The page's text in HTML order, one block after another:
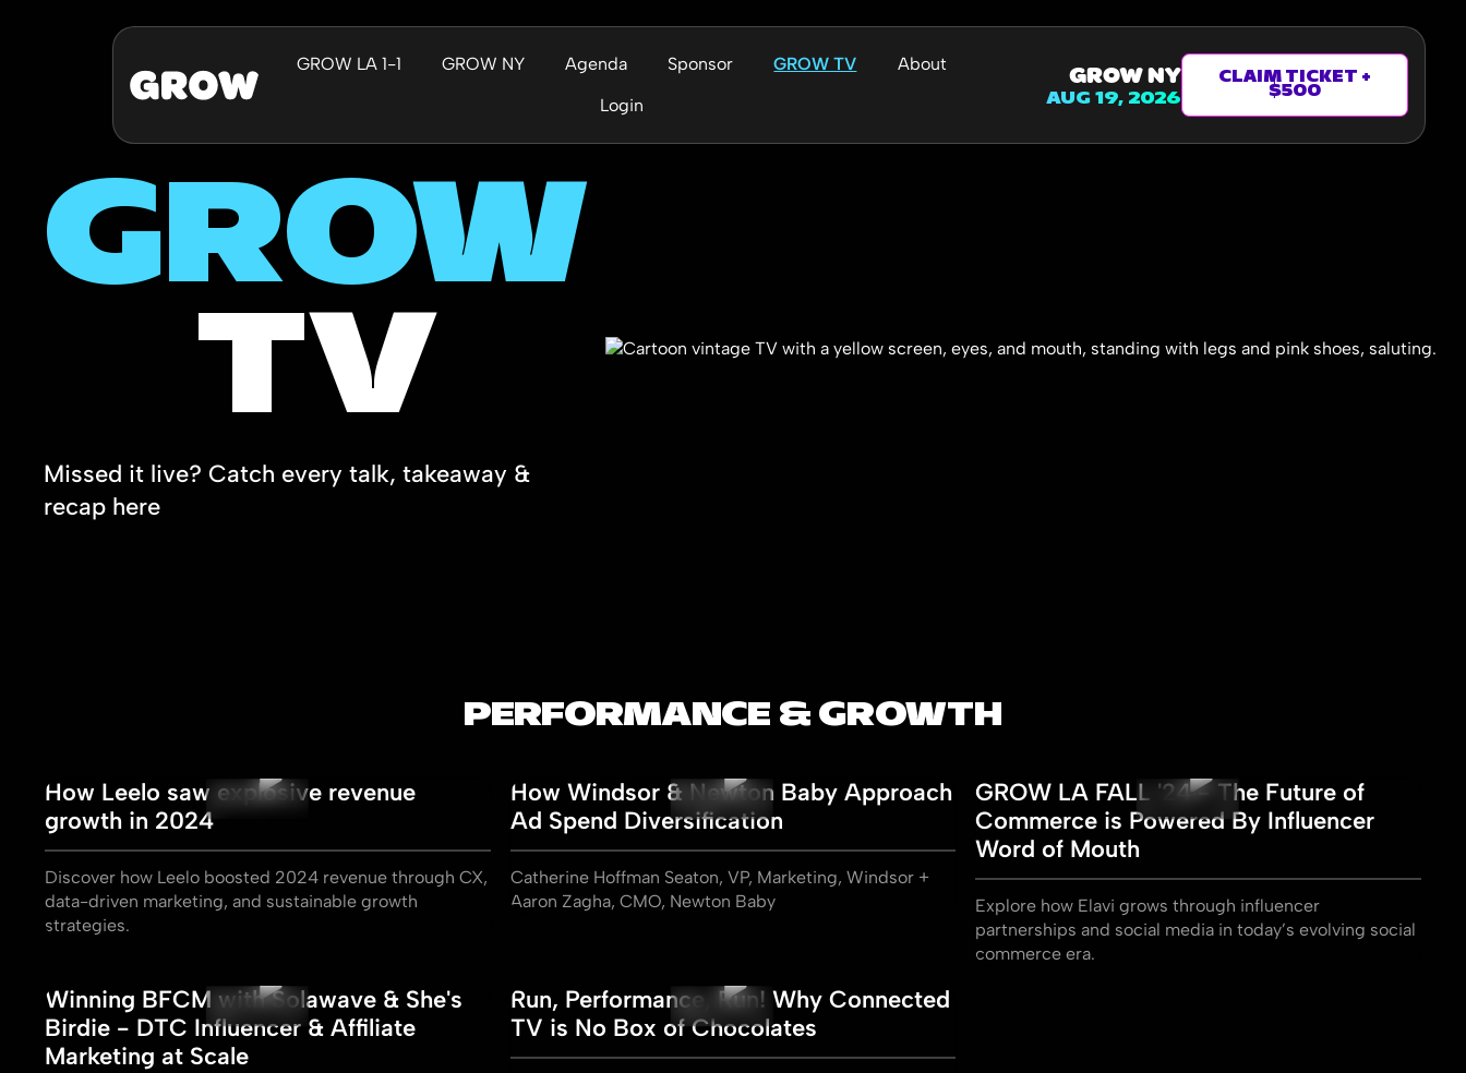
GROW LA 1-1 GROW NY Agenda Sponsor GROW TV
About
Login
GROW NY
AUG 19, 2026
CLAIM TICKET +
$500
GROW
TV
Missed it live? Catch every talk, takeaway &
recap here
PERFORMANCE & GROWTH
How Leelo saw explosive revenue
growth in 2024
Discover how Leelo boosted 2024 revenue through CX,
data-driven marketing, and sustainable growth
strategies.
How Windsor & Newton Baby Approach
Ad Spend Diversification
Catherine Hoffman Seaton, VP, Marketing, Windsor +
Aaron Zagha, CMO, Newton Baby
GROW LA FALL '24 - The Future of
Commerce is Powered By Influencer
Word of Mouth
Explore how Elavi grows through influencer
partnerships and social media in today’s evolving social
commerce era.
Winning BFCM with Solawave & She's
Birdie - DTC Influencer & Affiliate
Marketing at Scale
Run, Performance, Run! Why Connected
TV is No Box of Chocolates